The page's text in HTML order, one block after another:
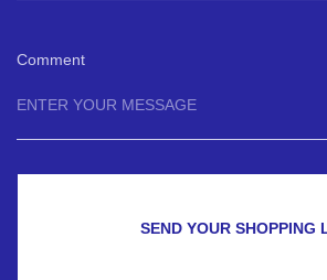
Comment
SEND YOUR SHOPPING